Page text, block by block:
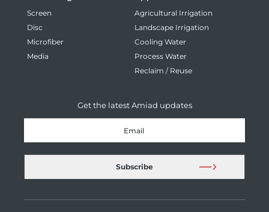
Screen
Disc
Microfiber
Media
Agricultural Irrigation
Landscape Irrigation
Cooling Water
Process Water
Reclaim / Reuse
Get the latest Amiad updates